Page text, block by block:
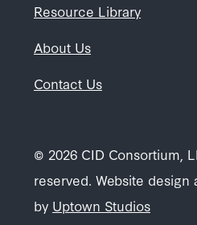
Resource Library
About Us
Contact Us
© 2026 CID Consortium,
reserved. Website
by Uptown Studios